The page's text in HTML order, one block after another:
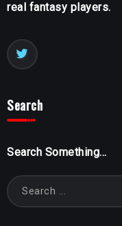
real fantasy players.
Search
Search Something...